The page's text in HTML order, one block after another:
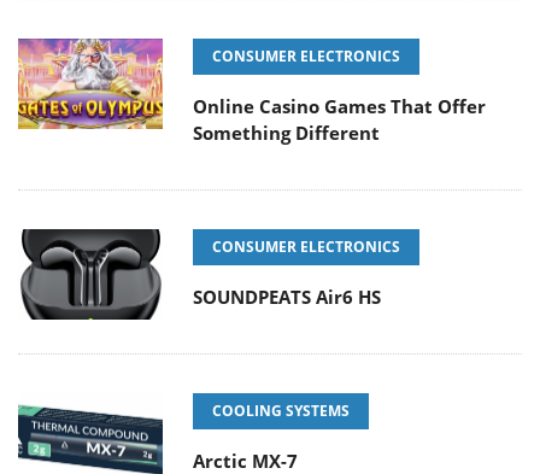
CONSUMER ELECTRONICS
Online Casino Games That Offer
Something Different
CONSUMER ELECTRONICS
SOUNDPEATS Air6 HS
COOLING SYSTEMS
Arctic MX-7